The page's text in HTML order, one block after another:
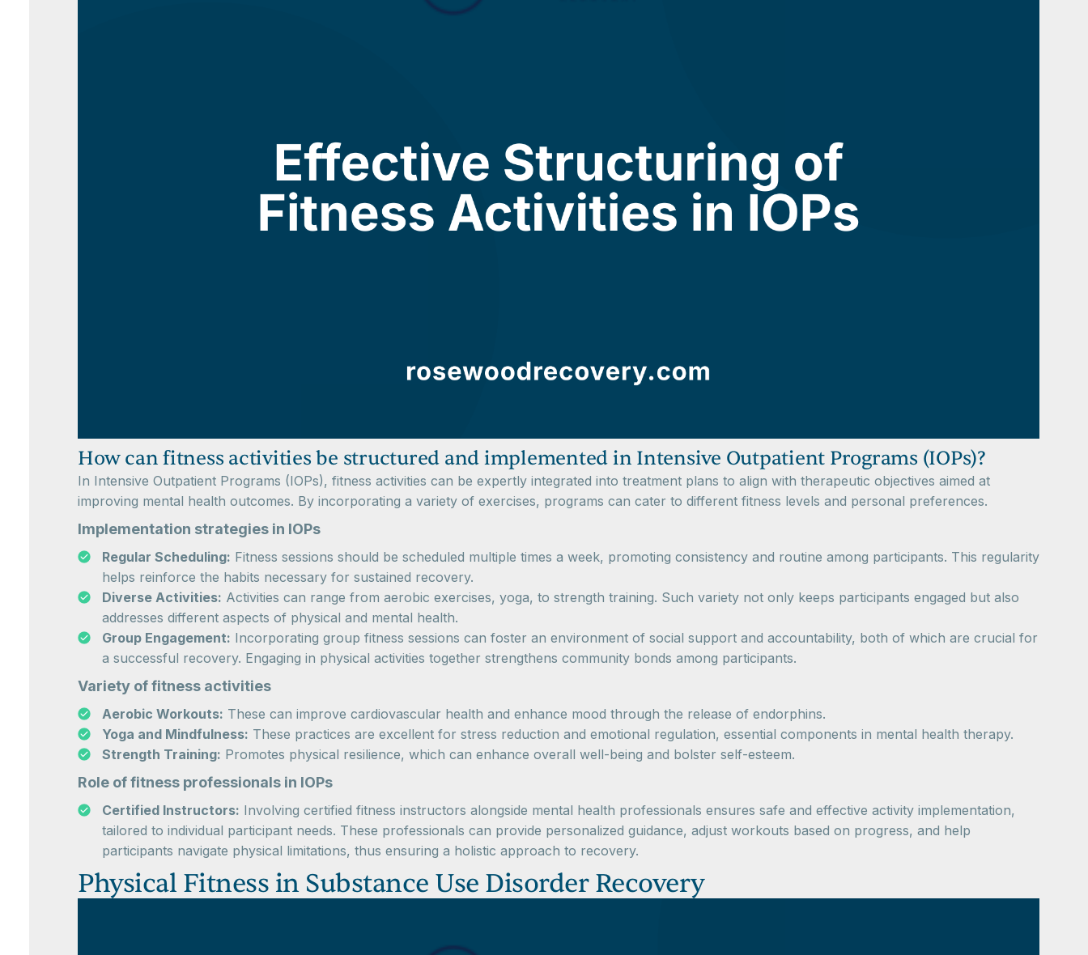
How can fitness activities be structured and implemented in Intensive Outpatient Programs (IOPs)?
In Intensive Outpatient Programs (IOPs), fitness activities can be expertly integrated into treatment plans to align with therapeutic objectives aimed at
improving mental health outcomes. By incorporating a variety of exercises, programs can cater to different fitness levels and personal preferences.
Implementation strategies in IOPs
Regular Scheduling: Fitness sessions should be scheduled multiple times a week, promoting consistency and routine among participants. This regularity
helps reinforce the habits necessary for sustained recovery.
Diverse Activities: Activities can range from aerobic exercises, yoga, to strength training. Such variety not only keeps participants engaged but also
addresses different aspects of physical and mental health.
Group Engagement: Incorporating group fitness sessions can foster an environment of social support and accountability, both of which are crucial for
a successful recovery. Engaging in physical activities together strengthens community bonds among participants.
Variety of fitness activities
Aerobic Workouts: These can improve cardiovascular health and enhance mood through the release of endorphins.
Yoga and Mindfulness: These practices are excellent for stress reduction and emotional regulation, essential components in mental health therapy.
Strength Training: Promotes physical resilience, which can enhance overall well-being and bolster self-esteem.
Role of fitness professionals in IOPs
Certified Instructors: Involving certified fitness instructors alongside mental health professionals ensures safe and effective activity implementation,
tailored to individual participant needs. These professionals can provide personalized guidance, adjust workouts based on progress, and help
participants navigate physical limitations, thus ensuring a holistic approach to recovery.
Physical Fitness in Substance Use Disorder Recovery